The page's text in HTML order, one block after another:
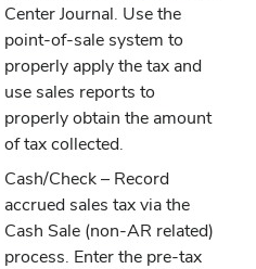
Center Journal. Use the
point-of-sale system to
properly apply the tax and
use sales reports to
properly obtain the amount
of tax collected.
Cash/Check – Record
accrued sales tax via the
Cash Sale (non-AR related)
process. Enter the pre-tax